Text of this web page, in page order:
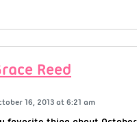
Reed
16, 2013 at 6:21 am